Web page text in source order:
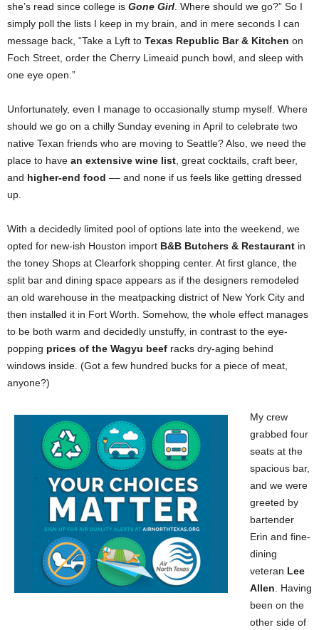
she’s read since college is Gone Girl . Where should we go?” So I
simply poll the lists I keep in my brain, and in mere seconds I can
message back, “Take a Lyft to Texas Republic Bar & Kitchen on
Foch Street, order the Cherry Limeaid punch bowl, and sleep with
one eye open.”
Unfortunately, even I manage to occasionally stump myself. Where
should we go on a chilly Sunday evening in April to celebrate two
native Texan friends who are moving to Seattle? Also, we need the
place to have an extensive wine list , great cocktails, craft beer,
and higher-end food –– and none if us feels like getting dressed
up.
With a decidedly limited pool of options late into the weekend, we
opted for new-ish Houston import B&B Butchers & Restaurant in
the toney Shops at Clearfork shopping center. At first glance, the
split bar and dining space appears as if the designers remodeled
an old warehouse in the meatpacking district of New York City and
then installed it in Fort Worth. Somehow, the whole effect manages
to be both warm and decidedly unstuffy, in contrast to the eye-
popping prices of the Wagyu beef racks dry-aging behind
windows inside. (Got a few hundred bucks for a piece of meat,
anyone?)
My crew
grabbed four
seats at the
spacious bar,
and we were
greeted by
bartender
Erin and fine-
dining
veteran Lee
Allen . Having
been on the
other side of